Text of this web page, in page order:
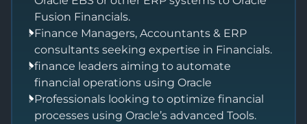
Fusion Financials.
Finance Managers, Accountants & ERP
consultants seeking expertise in Financials.
finance leaders aiming to automate
financial operations using Oracle
Professionals looking to optimize financial
processes using Oracle’s advanced Tools.